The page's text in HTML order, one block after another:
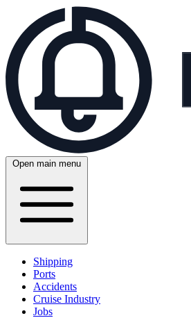
Open main menu
Shipping
Ports
Accidents
Cruise Industry
Jobs